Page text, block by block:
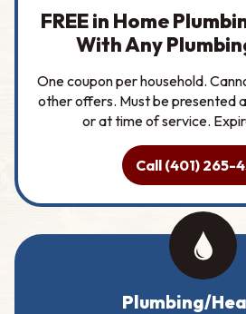
FREE in Home
With Any
One coupon per household.
other offers. Must be presented
or at time of service.
Call (401) 265-
Plumbing/